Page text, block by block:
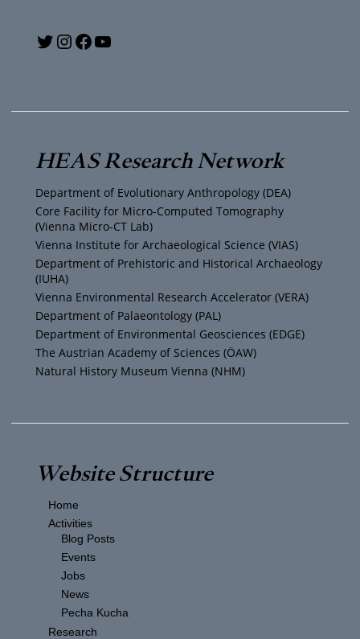
T
i
t
t
e
r
I
s
t
a
g
r
a
m
F
c
e
b
o
o
k
u
T
u
b
e
HEAS Research Network
Department of Evolutionary Anthropology (DEA)
Core Facility for Micro-Computed Tomography
(Vienna Micro-CT Lab)
Vienna Institute for Archaeological Science (VIAS)
Department of Prehistoric and Historical Archaeology
(IUHA)
Vienna Environmental Research Accelerator (VERA)
Department of Palaeontology (PAL)
Department of Environmental Geosciences (EDGE)
The Austrian Academy of Sciences (ÖAW)
Natural History Museum Vienna (NHM)
Website Structure
Home
Activities
Blog Posts
Events
Jobs
News
Pecha Kucha
Research